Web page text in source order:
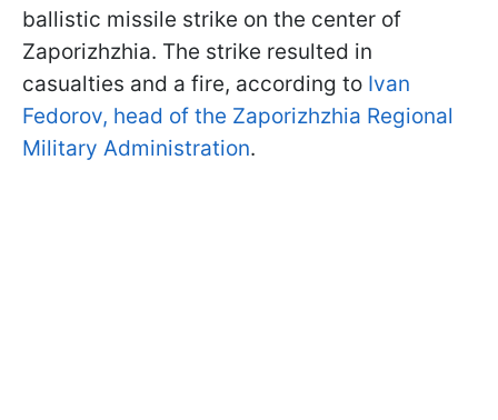
ballistic missile strike on the center of
Zaporizhzhia. The strike resulted in
casualties and a fire, according to Ivan
Fedorov, head of the Zaporizhzhia Regional
Military Administration.